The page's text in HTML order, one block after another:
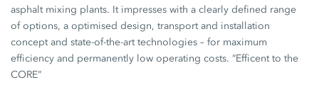
asphalt mixing plants. It impresses with a clearly defined range
of options, a optimised design, transport and installation
concept and state-of-the-art technologies – for maximum
efficiency and permanently low operating costs. “Efficent to the
CORE”